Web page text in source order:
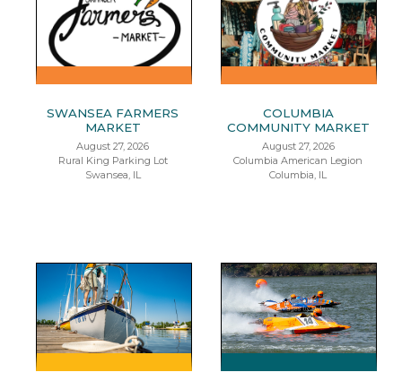
SWANSEA FARMERS
MARKET
August 27, 2026
Rural King Parking Lot
Swansea, IL
COLUMBIA
COMMUNITY MARKET
August 27, 2026
Columbia American Legion
Columbia, IL